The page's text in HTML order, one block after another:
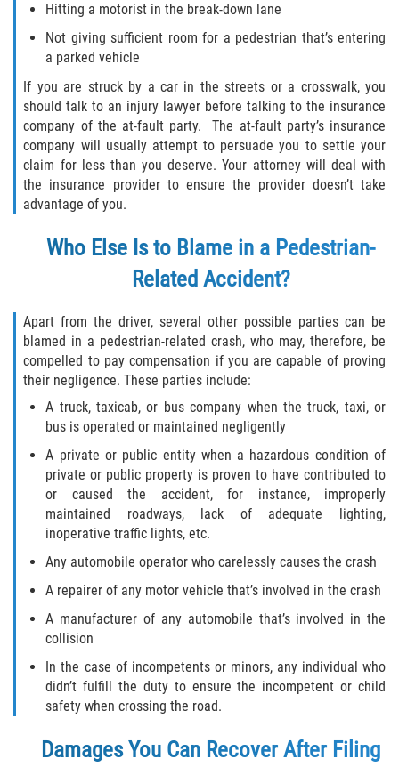
Hitting a motorist in the break-down lane
Not giving sufficient room for a pedestrian that’s entering
a parked vehicle
If you are struck by a car in the streets or a crosswalk, you
should talk to an injury lawyer before talking to the insurance
company of the at-fault party. The at-fault party’s insurance
company will usually attempt to persuade you to settle your
claim for less than you deserve. Your attorney will deal with
the insurance provider to ensure the provider doesn’t take
advantage of you.
Who Else Is to Blame in a Pedestrian-
Related Accident?
Apart from the driver, several other possible parties can be
blamed in a pedestrian-related crash, who may, therefore, be
compelled to pay compensation if you are capable of proving
their negligence. These parties include:
A truck, taxicab, or bus company when the truck, taxi, or
bus is operated or maintained negligently
A private or public entity when a hazardous condition of
private or public property is proven to have contributed to
or caused the accident, for instance, improperly
maintained roadways, lack of adequate lighting,
inoperative traffic lights, etc.
Any automobile operator who carelessly causes the crash
A repairer of any motor vehicle that’s involved in the crash
A manufacturer of any automobile that’s involved in the
collision
In the case of incompetents or minors, any individual who
didn’t fulfill the duty to ensure the incompetent or child
safety when crossing the road.
Damages You Can Recover After Filing